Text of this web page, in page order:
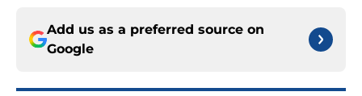
Add us as a preferred source on
Google